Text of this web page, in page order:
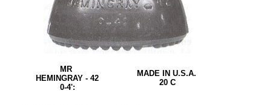
MR
HEMINGRAY - 42
0-4':
MADE IN U.S.A.
20 C